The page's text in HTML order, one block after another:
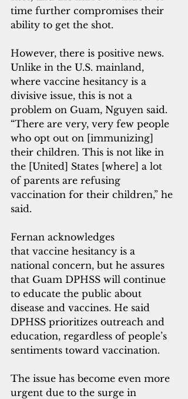
time further compromises their
ability to get the shot.
However, there is positive news.
Unlike in the U.S. mainland,
where vaccine hesitancy is a
divisive issue, this is not a
problem on Guam, Nguyen said.
“There are very, very few people
who opt out on [immunizing]
their children. This is not like in
the [United] States [where] a lot
of parents are refusing
vaccination for their children,” he
said.
Fernan acknowledges
that vaccine hesitancy is a
national concern, but he assures
that Guam DPHSS will continue
to educate the public about
disease and vaccines. He said
DPHSS prioritizes outreach and
education, regardless of people’s
sentiments toward vaccination.
The issue has become even more
urgent due to the surge in